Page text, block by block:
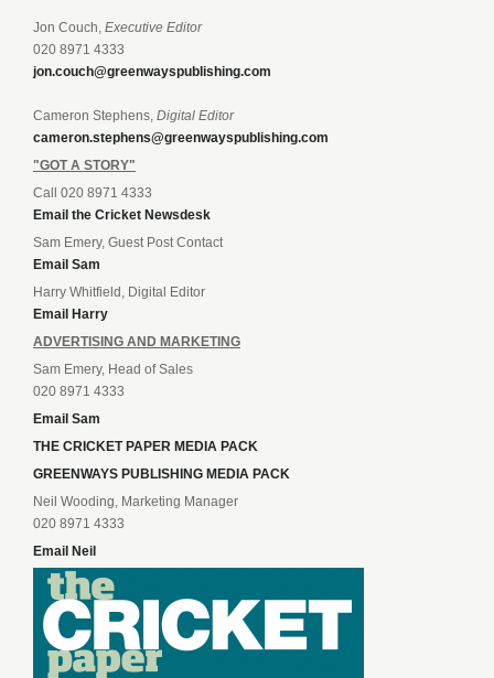
Jon Couch, Executive Editor
020 8971 4333
jon.couch@greenwayspublishing.com
Cameron Stephens, Digital Editor
cameron.stephens@greenwayspublishing.com
"GOT A STORY"
Call 020 8971 4333
Email the Cricket Newsdesk
Sam Emery, Guest Post Contact
Email Sam
Harry Whitfield, Digital Editor
Email Harry
ADVERTISING AND MARKETING
Sam Emery, Head of Sales
020 8971 4333
Email Sam
THE CRICKET PAPER MEDIA PACK
GREENWAYS PUBLISHING MEDIA PACK
Neil Wooding, Marketing Manager
020 8971 4333
Email Neil